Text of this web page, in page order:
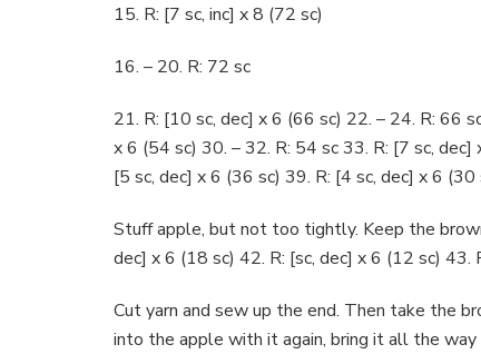
15. R: [7 sc, inc] x 8 (72 sc)
16. – 20. R: 72 sc
21. R: [10 sc, dec] x 6 (66 sc) 22. – 24. R: 66
x 6 (54 sc) 30. – 32. R: 54 sc 33. R: [7 sc,
[5 sc, dec] x 6 (36 sc) 39. R: [4 sc, dec] x 6
Stuff apple, but not too tightly. Keep the
dec] x 6 (18 sc) 42. R: [sc, dec] x 6 (12 sc) 43.
Cut yarn and sew up the end. Then take the
into the apple with it again, bring it all the